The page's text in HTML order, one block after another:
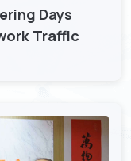
Days
Traffic